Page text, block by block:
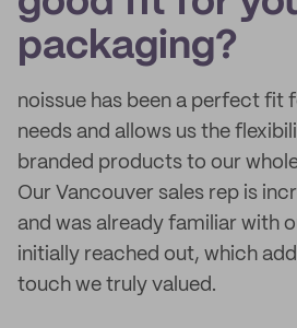
packaging?
noissue has been a perfect fit
needs and allows us the
branded products to our
Our Vancouver sales rep is
and was already familiar with
initially reached out, which
touch we truly valued.